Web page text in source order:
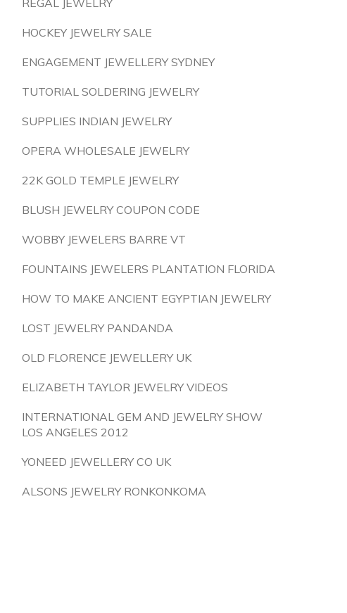
REGAL JEWELRY
HOCKEY JEWELRY SALE
ENGAGEMENT JEWELLERY SYDNEY
TUTORIAL SOLDERING JEWELRY
SUPPLIES INDIAN JEWELRY
OPERA WHOLESALE JEWELRY
22K GOLD TEMPLE JEWELRY
BLUSH JEWELRY COUPON CODE
WOBBY JEWELERS BARRE VT
FOUNTAINS JEWELERS PLANTATION FLORIDA
HOW TO MAKE ANCIENT EGYPTIAN JEWELRY
LOST JEWELRY PANDANDA
OLD FLORENCE JEWELLERY UK
ELIZABETH TAYLOR JEWELRY VIDEOS
INTERNATIONAL GEM AND JEWELRY SHOW
LOS ANGELES 2012
YONEED JEWELLERY CO UK
ALSONS JEWELRY RONKONKOMA